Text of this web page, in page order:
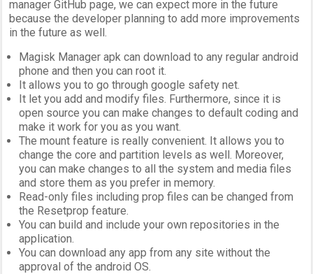
manager GitHub page, we can expect more in the future
because the developer planning to add more improvements
in the future as well.
Magisk Manager apk can download to any regular android
phone and then you can root it.
It allows you to go through google safety net.
It let you add and modify files. Furthermore, since it is
open source you can make changes to default coding and
make it work for you as you want.
The mount feature is really convenient. It allows you to
change the core and partition levels as well. Moreover,
you can make changes to all the system and media files
and store them as you prefer in memory.
Read-only files including prop files can be changed from
the Resetprop feature.
You can build and include your own repositories in the
application.
You can download any app from any site without the
approval of the android OS.